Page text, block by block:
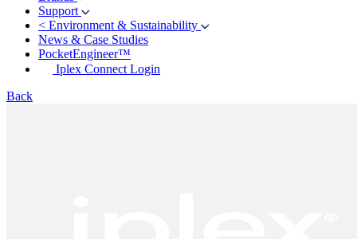
Support
< Environment & Sustainability
News & Case Studies
PocketEngineer™
Iplex Connect Login
Back